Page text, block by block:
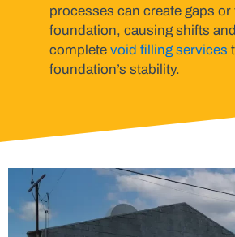
processes can create gaps
foundation, causing shifts
complete void filling services
foundation’s stability.